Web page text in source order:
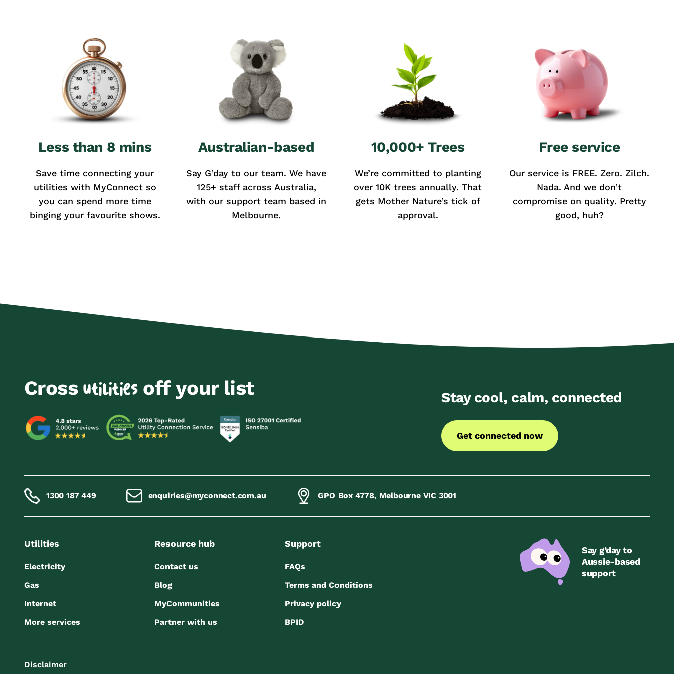
Less than 8 mins
Save time connecting your
utilities with MyConnect so
you can spend more time
binging your favourite shows.
Australian-based
Say G’day to our team. We have
125+ staff across Australia,
with our support team based in
Melbourne.
10,000+ Trees
We’re committed to planting
over 10K trees annually. That
gets Mother Nature’s tick of
approval.
Free service
Our service is FREE. Zero. Zilch.
Nada. And we don’t
compromise on quality. Pretty
good, huh?
Cross utilities off your list Stay cool, calm, connected
Get connected now
1300 187 449 enquiries@myconnect.com.au GPO Box 4778, Melbourne VIC 3001
Utilities
Electricity
Gas
Internet
More services
Resource hub
Contact us
Blog
MyCommunities
Partner with us
Support
FAQs
Terms and Conditions
Privacy policy
BPID
Say g’day to
Aussie-based
support
Disclaimer